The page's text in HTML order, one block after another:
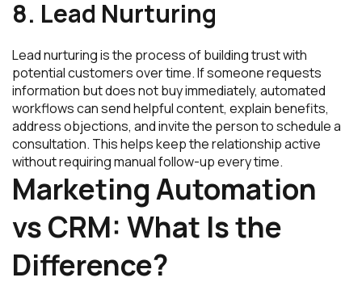
8. Lead Nurturing
Lead nurturing is the process of building trust with
potential customers over time. If someone requests
information but does not buy immediately, automated
workflows can send helpful content, explain benefits,
address objections, and invite the person to schedule a
consultation. This helps keep the relationship active
without requiring manual follow-up every time.
Marketing Automation
vs CRM: What Is the
Difference?